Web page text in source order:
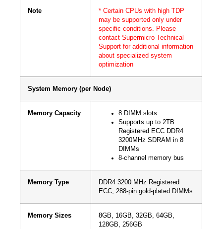
Note
* Certain CPUs with high TDP
may be supported only under
specific conditions. Please
contact Supermicro Technical
Support for additional information
about specialized system
optimization
System Memory (per Node)
Memory Capacity
8 DIMM slots
Supports up to 2TB
Registered ECC DDR4
3200MHz SDRAM in 8
DIMMs
8-channel memory bus
Memory Type
DDR4 3200 MHz Registered
ECC, 288-pin gold-plated DIMMs
Memory Sizes
8GB, 16GB, 32GB, 64GB,
128GB, 256GB